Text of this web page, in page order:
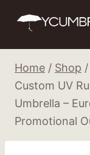
Home / Shop /
Custom UV
Umbrella –
Promotional